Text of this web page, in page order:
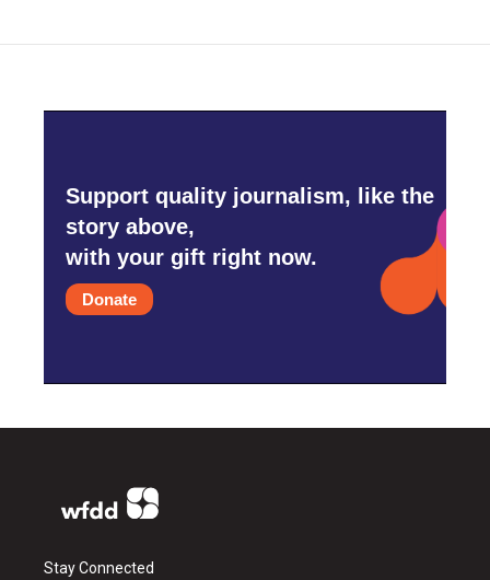
Support quality journalism, like the
story above,
with your gift right now.
Donate
Stay Connected